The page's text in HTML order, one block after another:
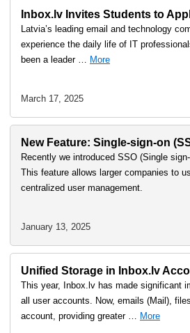
Inbox.lv Invites Students to
Latvia’s leading email and technology
experience the daily life of IT
been a leader … More
March 17, 2025
New Feature: Single-sign-on
Recently we introduced SSO (Single
This feature allows larger companies to
centralized user management.
January 13, 2025
Unified Storage in Inbox.lv
This year, Inbox.lv has made significant
all user accounts. Now, emails (Mail),
account, providing greater … More